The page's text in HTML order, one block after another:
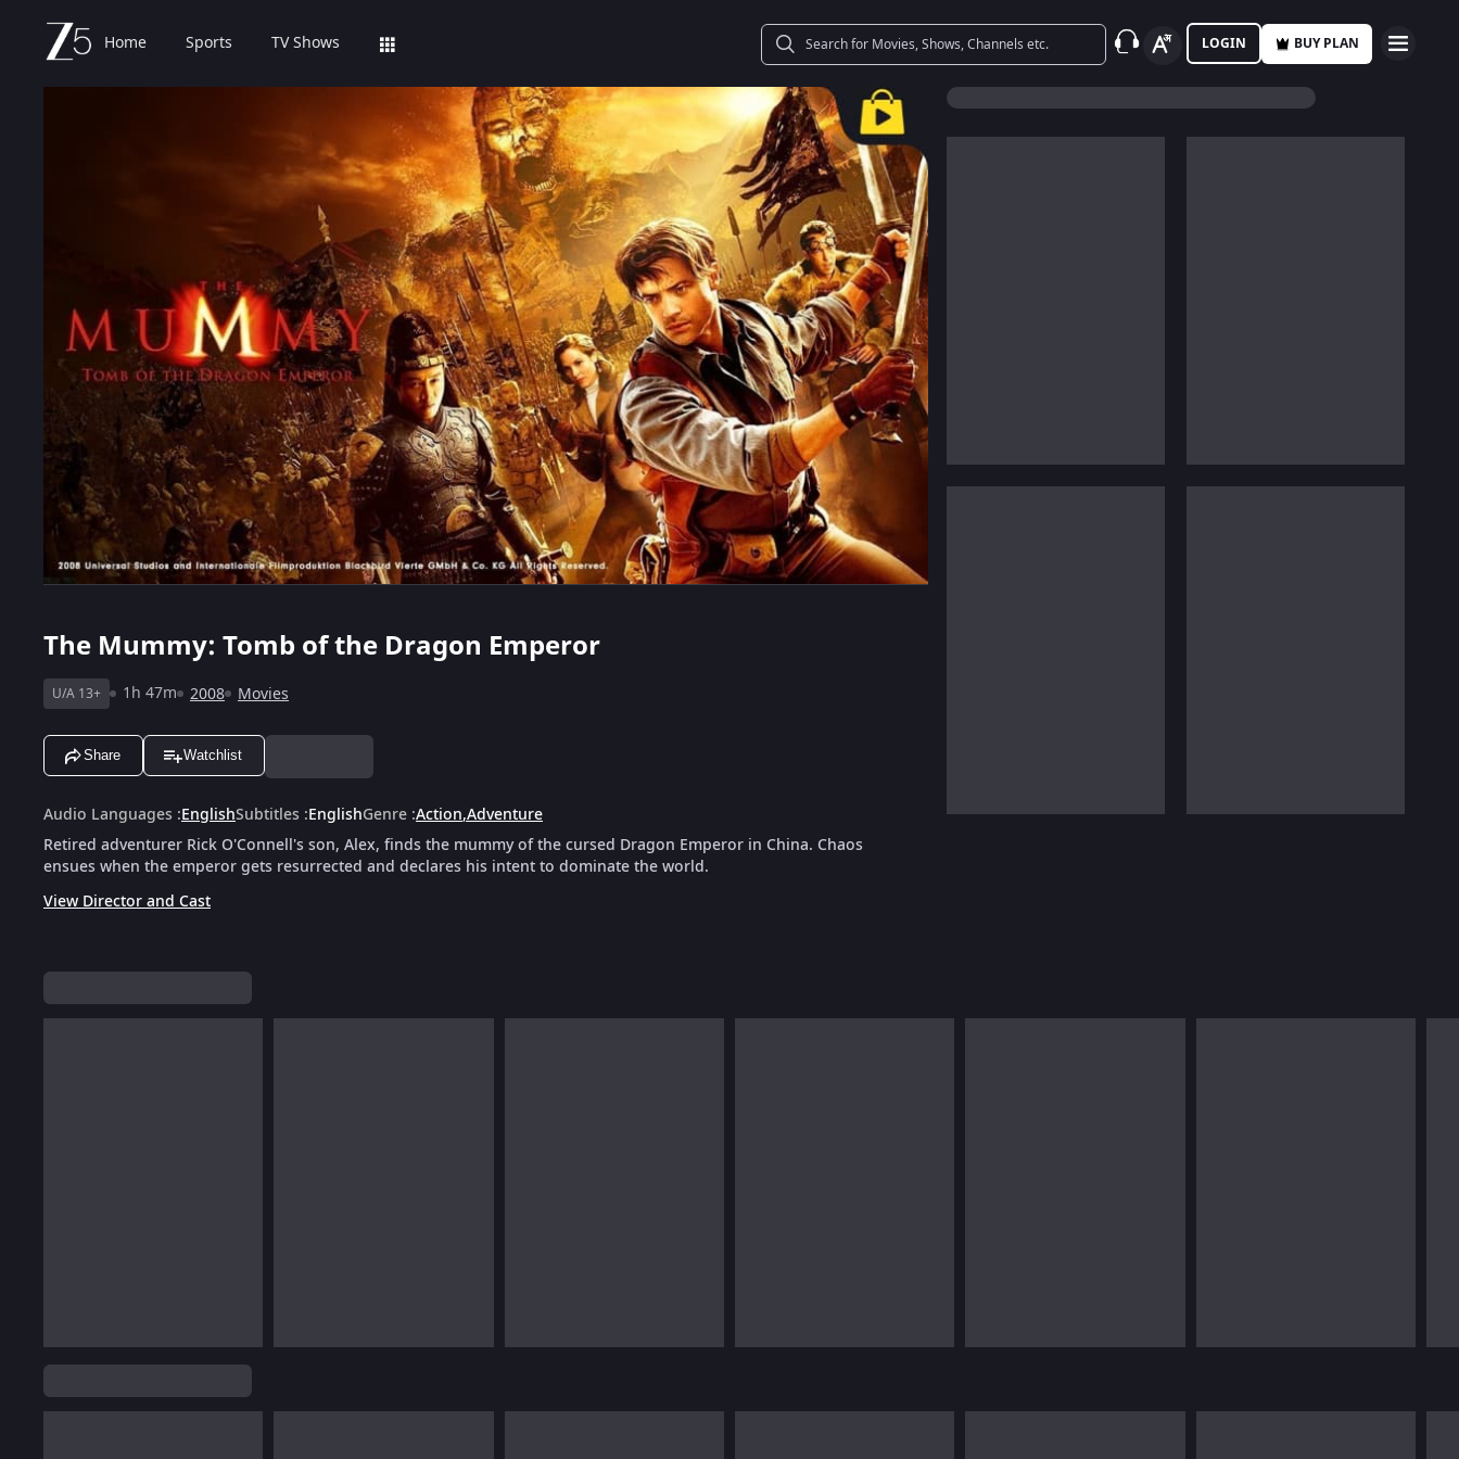
Home Sports TV Shows LOGIN BUY PLAN
The Mummy: Tomb of the Dragon Emperor
U/A 13+ 1h 47m 2008 Movies
Share Watchlist
Audio Languages :EnglishSubtitles :EnglishGenre :Action,Adventure
Retired adventurer Rick O'Connell's son, Alex, finds the mummy of the cursed Dragon Emperor in China. Chaos
ensues when the emperor gets resurrected and declares his intent to dominate the world.
View Director and Cast